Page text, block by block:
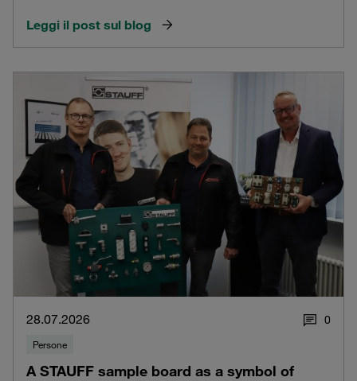
Leggi il post sul blog
28.07.2026 0
Persone
A STAUFF sample board as a symbol of